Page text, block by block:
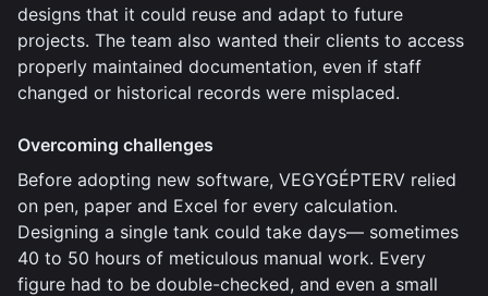
designs that it could reuse and adapt to future
projects. The team also wanted their clients to access
properly maintained documentation, even if staff
changed or historical records were misplaced.
Overcoming challenges
Before adopting new software, VEGYGÉPTERV relied
on pen, paper and Excel for every calculation.
Designing a single tank could take days— sometimes
40 to 50 hours of meticulous manual work. Every
figure had to be double-checked, and even a small